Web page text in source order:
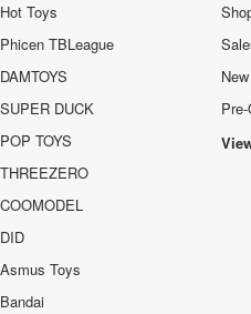
Hot Toys
Phicen TBLeague
DAMTOYS
SUPER DUCK
POP TOYS
THREEZERO
COOMODEL
DID
Asmus Toys
Bandai